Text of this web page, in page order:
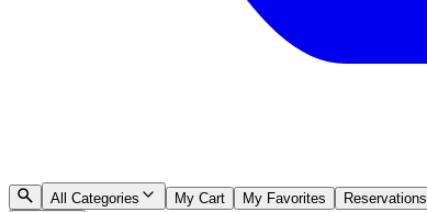
All Categories My Cart My Favorites Reservations